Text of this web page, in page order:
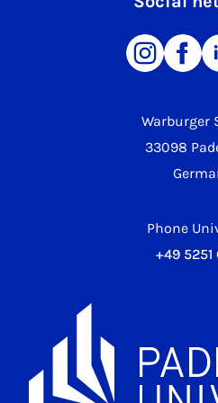
Warburger
33098
Phone
+49